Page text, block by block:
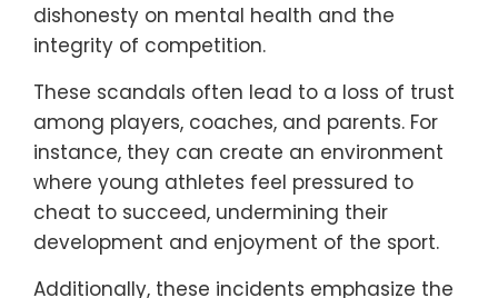
dishonesty on mental health and the
integrity of competition.
These scandals often lead to a loss of trust
among players, coaches, and parents. For
instance, they can create an environment
where young athletes feel pressured to
cheat to succeed, undermining their
development and enjoyment of the sport.
Additionally, these incidents emphasize the